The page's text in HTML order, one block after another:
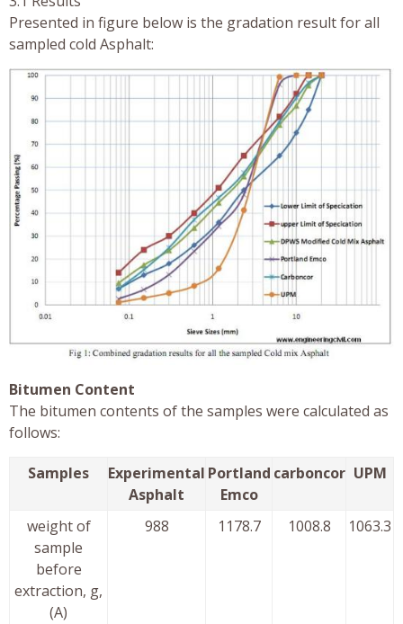
Presented in figure below is the gradation result for all
sampled cold Asphalt:
Bitumen Content
The bitumen contents of the samples were calculated as
follows:
Samples
Experimental
Asphalt
Portland
Emco
carboncor UPM
weight of
sample
before
extraction, g,
(A)
988 1178.7 1008.8 1063.3